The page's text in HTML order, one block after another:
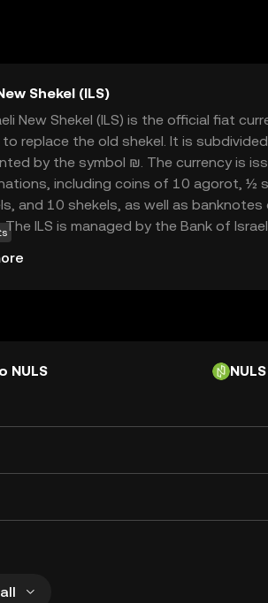
Shekel (ILS)
New Shekel (ILS) is the official fiat
replace the old shekel. It is
by the symbol ₪. The currency is
including coins of 10 agorot, ½
and 10 shekels, as well as
The ILS is managed by the Bank of
circulation within the country.
NULS
NULS